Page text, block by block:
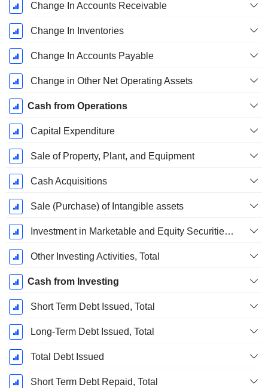
Change In Accounts Receivable
Change In Inventories
Change In Accounts Payable
Change in Other Net Operating Assets
Cash from Operations
Capital Expenditure
Sale of Property, Plant, and Equipment
Cash Acquisitions
Sale (Purchase) of Intangible assets
Investment in Marketable and Equity Securities, Total
Other Investing Activities, Total
Cash from Investing
Short Term Debt Issued, Total
Long-Term Debt Issued, Total
Total Debt Issued
Short Term Debt Repaid, Total